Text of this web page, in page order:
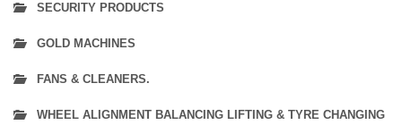
SECURITY PRODUCTS
GOLD MACHINES
FANS & CLEANERS.
WHEEL ALIGNMENT BALANCING LIFTING & TYRE CHANGING